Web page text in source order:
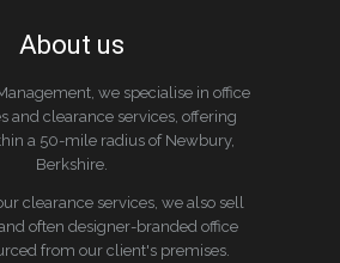
About us
we specialise in office
and clearance services, offering
a 50-mile radius of Newbury,
Berkshire.
clearance services, we also sell
often designer-branded office
from our client's premises.